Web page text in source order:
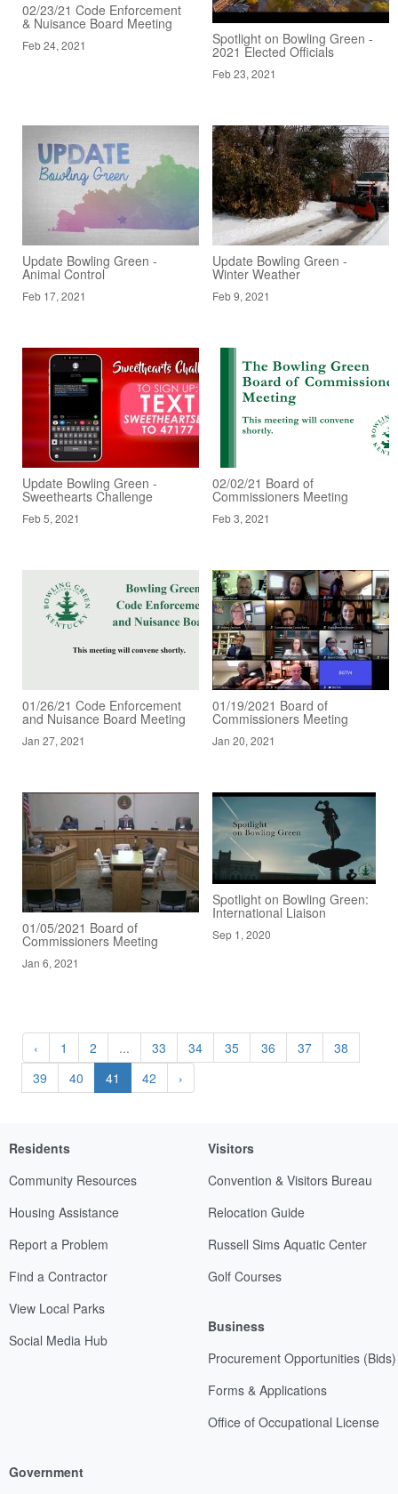
02/23/21 Code Enforcement
& Nuisance Board Meeting
Feb 24, 2021 Spotlight on Bowling Green -
2021 Elected Officials
Feb 23, 2021
Update Bowling Green -
Animal Control
Feb 17, 2021
Update Bowling Green -
Winter Weather
Feb 9, 2021
Update Bowling Green -
Sweethearts Challenge
Feb 5, 2021
02/02/21 Board of
Commissioners Meeting
Feb 3, 2021
01/26/21 Code Enforcement
and Nuisance Board Meeting
Jan 27, 2021
01/19/2021 Board of
Commissioners Meeting
Jan 20, 2021
01/05/2021 Board of
Commissioners Meeting
Jan 6, 2021
Spotlight on Bowling Green:
International Liaison
Sep 1, 2020
‹ 1 2 ... 33 34 35 36 37
38
39
40 41 42 ›
Residents
Community Resources
Housing Assistance
Report a Problem
Find a Contractor
View Local Parks
Social Media Hub
Visitors
Convention & Visitors Bureau
Relocation Guide
Russell Sims Aquatic Center
Golf Courses
Business
Procurement Opportunities (Bids)
Forms & Applications
Office of Occupational License
Government